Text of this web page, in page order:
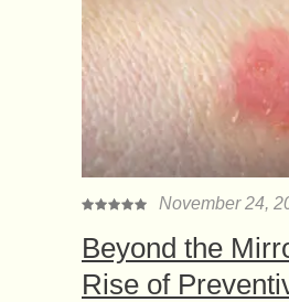
November 24,
Beyond the
Rise of